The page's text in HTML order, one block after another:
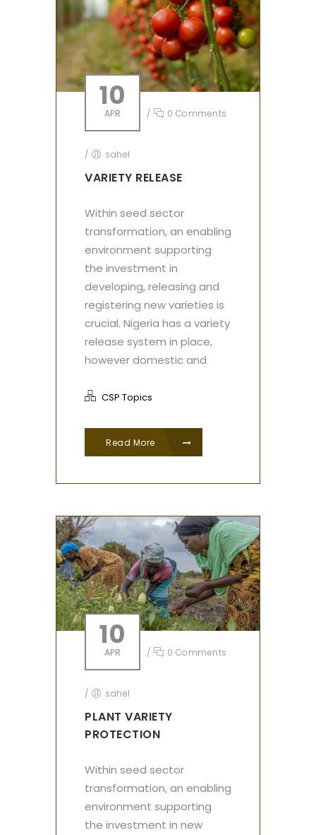
10
APR / 0 Comments
/ sahel
VARIETY RELEASE
Within seed sector
transformation, an enabling
environment supporting
the investment in
developing, releasing and
registering new varieties is
crucial. Nigeria has a variety
release system in place,
however domestic and
CSP Topics
Read More
10
APR / 0 Comments
/ sahel
PLANT VARIETY
PROTECTION
Within seed sector
transformation, an enabling
environment supporting
the investment in new